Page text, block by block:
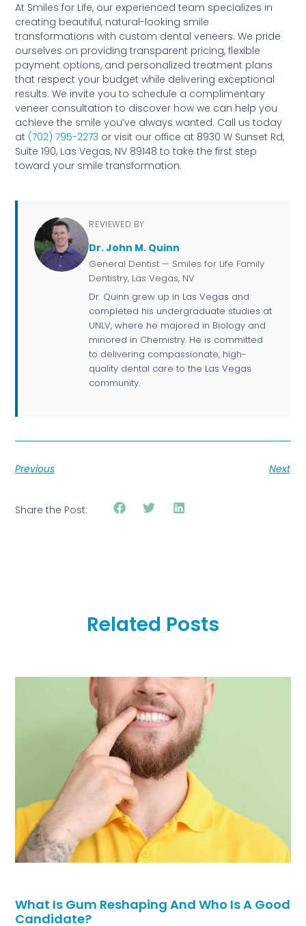
At Smiles for Life, our experienced team specializes in
creating beautiful, natural-looking smile
transformations with custom dental veneers. We pride
ourselves on providing transparent pricing, flexible
payment options, and personalized treatment plans
that respect your budget while delivering exceptional
results. We invite you to schedule a complimentary
veneer consultation to discover how we can help you
achieve the smile you’ve always wanted. Call us today
at (702) 795-2273 or visit our office at 8930 W Sunset Rd,
Suite 190, Las Vegas, NV 89148 to take the first step
toward your smile transformation.
REVIEWED BY
Dr. John M. Quinn
General Dentist — Smiles for Life Family
Dentistry, Las Vegas, NV
Dr. Quinn grew up in Las Vegas and
completed his undergraduate studies at
UNLV, where he majored in Biology and
minored in Chemistry. He is committed
to delivering compassionate, high-
quality dental care to the Las Vegas
community.
Previous Next
Share the Post:
Related Posts
What Is Gum Reshaping And Who Is A Good
Candidate?